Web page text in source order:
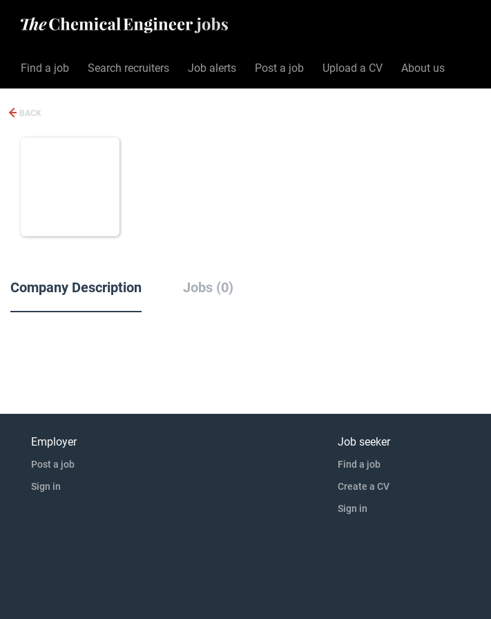
Find a job Search recruiters Job alerts Post a job Upload a CV About us
BACK
Company Description Jobs (0)
Employer
Post a job
Sign in
Job seeker
Find a job
Create a CV
Sign in